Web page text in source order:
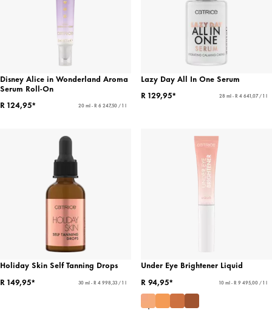
Disney Alice in Wonderland Aroma
Serum Roll-On
R 124,95*
20 ml - R 6 247,50 / 1 l
Lazy Day All In One Serum
R 129,95*
28 ml - R 4 641,07 / 1 l
Holiday Skin Self Tanning Drops
R 149,95*
30 ml - R 4 998,33 / 1 l
Under Eye Brightener Liquid
R 94,95*
10 ml - R 9 495,00 / 1 l